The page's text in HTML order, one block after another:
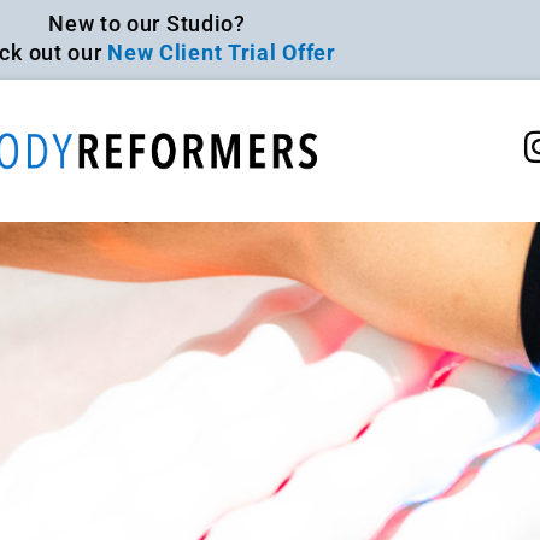
New to our Studio?
out our New Client Trial Offer